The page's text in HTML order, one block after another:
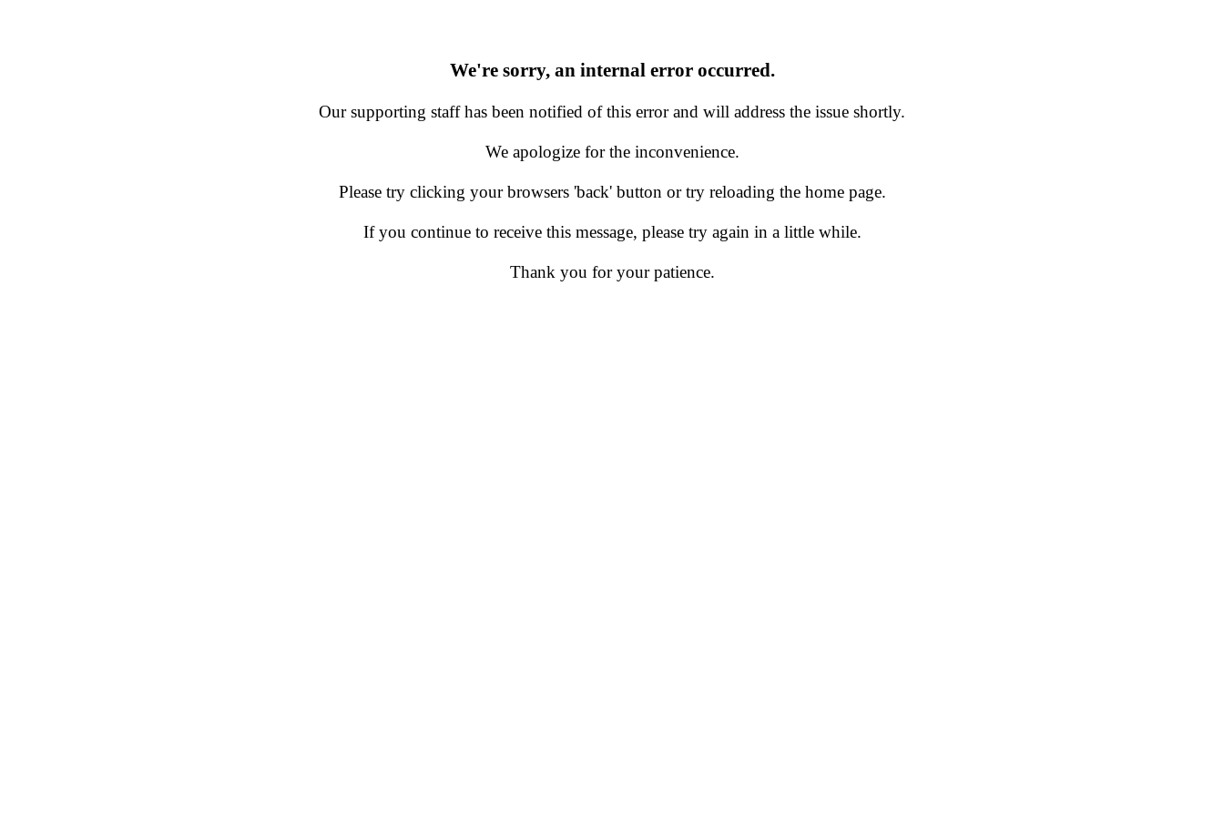
We're sorry, an internal error occurred.
Our supporting staff has been notified of this error and will address the issue shortly.
We apologize for the inconvenience.
Please try clicking your browsers 'back' button or try reloading the home page.
If you continue to receive this message, please try again in a little while.
Thank you for your patience.